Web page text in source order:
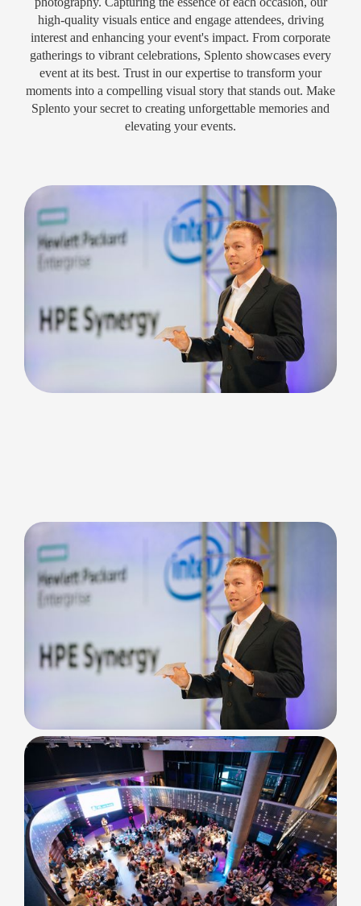
high-quality visuals entice and engage attendees, driving
interest and enhancing your event's impact. From corporate
gatherings to vibrant celebrations, Splento showcases every
event at its best. Trust in our expertise to transform your
moments into a compelling visual story that stands out. Make
Splento your secret to creating unforgettable memories and
elevating your events.